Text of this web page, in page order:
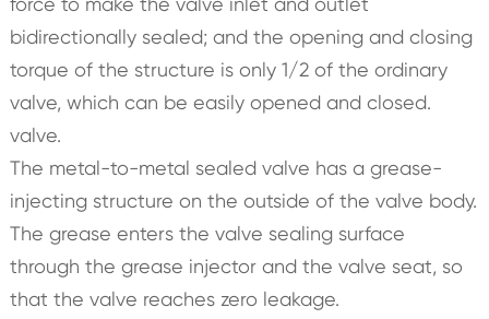
bidirectionally sealed; and the opening and closing
torque of the structure is only 1/2 of the ordinary
valve, which can be easily opened and closed.
valve.
The metal-to-metal sealed valve has a grease-
injecting structure on the outside of the valve body.
The grease enters the valve sealing surface
through the grease injector and the valve seat, so
that the valve reaches zero leakage.